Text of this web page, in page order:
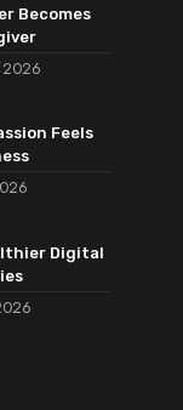
Becomes
Feels
Digital